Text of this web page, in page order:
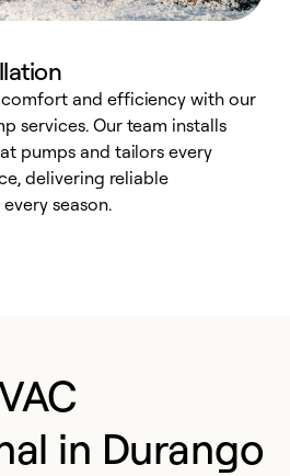
comfort and efficiency with our
services. Our team installs
pumps and tailors every
delivering reliable
season.
in Durango